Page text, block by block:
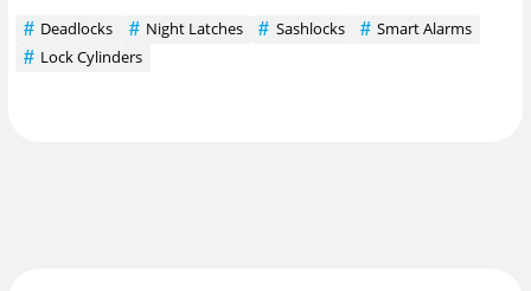
Deadlocks Night Latches Sashlocks
Smart Alarms
Lock Cylinders